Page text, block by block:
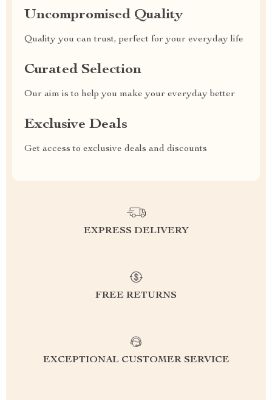
Uncompromised Quality
Quality you can trust, perfect for your everyday life
Curated Selection
Our aim is to help you make your everyday better
Exclusive Deals
Get access to exclusive deals and discounts
EXPRESS DELIVERY
FREE RETURNS
EXCEPTIONAL CUSTOMER SERVICE